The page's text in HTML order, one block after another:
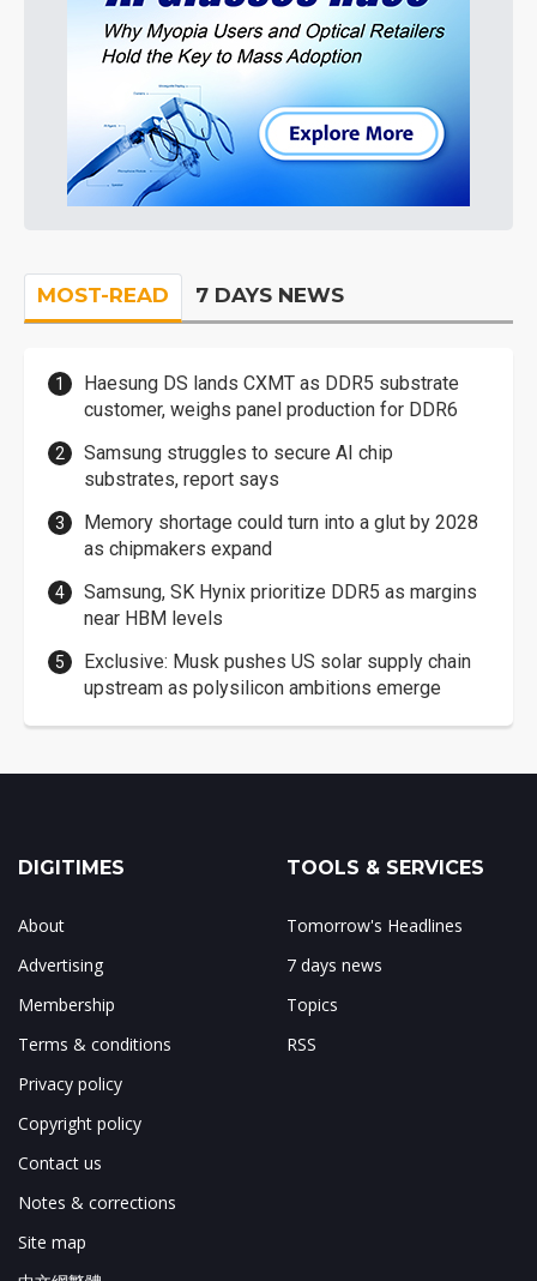
MOST-READ 7 DAYS NEWS
Haesung DS lands CXMT as DDR5 substrate
customer, weighs panel production for DDR6
Samsung struggles to secure AI chip
substrates, report says
Memory shortage could turn into a glut by 2028
as chipmakers expand
Samsung, SK Hynix prioritize DDR5 as margins
near HBM levels
Exclusive: Musk pushes US solar supply chain
upstream as polysilicon ambitions emerge
DIGITIMES
About
Advertising
Membership
Terms & conditions
Privacy policy
Copyright policy
Contact us
Notes & corrections
Site map
TOOLS & SERVICES
Tomorrow's Headlines
7 days news
Topics
RSS